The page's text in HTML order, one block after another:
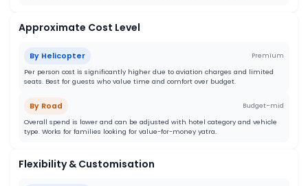
Approximate Cost Level
By Helicopter Premium
Per person cost is significantly higher due to aviation charges and limited
seats. Best for guests who value time and comfort over budget.
By Road Budget–mid
Overall spend is lower and can be adjusted with hotel category and vehicle
type. Works for families looking for value-for-money yatra.
Flexibility & Customisation